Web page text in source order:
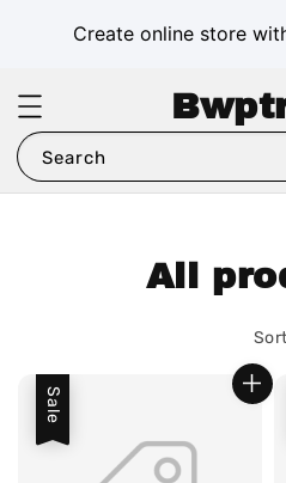
Create online store
Search
All
Sale